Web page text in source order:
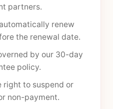
partners.
renew
the renewal date.
by our 30-day
policy.
right to suspend or
non-payment.